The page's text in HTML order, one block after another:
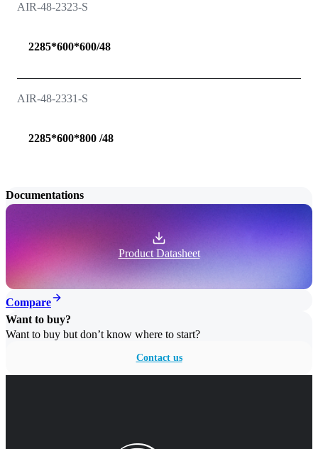
AIR-48-2323-S
2285*600*600/48
AIR-48-2331-S
2285*600*800 /48
Documentations
Product Datasheet
Compare
Want to buy?
Want to buy but don’t know where to start?
Contact us